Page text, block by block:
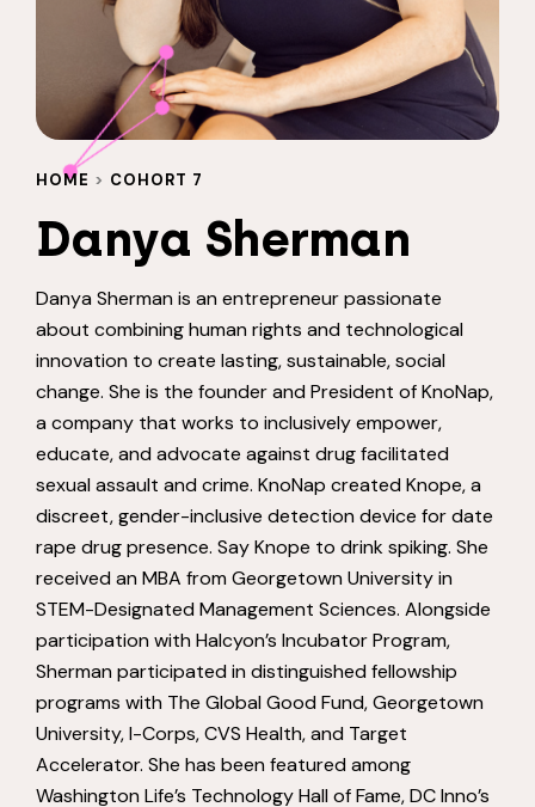
HOME > COHORT 7
Danya Sherman
Danya Sherman is an entrepreneur passionate
about combining human rights and technological
innovation to create lasting, sustainable, social
change. She is the founder and President of KnoNap,
a company that works to inclusively empower,
educate, and advocate against drug facilitated
sexual assault and crime. KnoNap created Knope, a
discreet, gender-inclusive detection device for date
rape drug presence. Say Knope to drink spiking. She
received an MBA from Georgetown University in
STEM-Designated Management Sciences. Alongside
participation with Halcyon’s Incubator Program,
Sherman participated in distinguished fellowship
programs with The Global Good Fund, Georgetown
University, I-Corps, CVS Health, and Target
Accelerator. She has been featured among
Washington Life’s Technology Hall of Fame, DC Inno’s